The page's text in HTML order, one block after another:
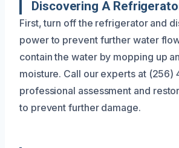
Discovering A
First, turn off the refrigerator and
power to prevent further water
contain the water by mopping up
moisture. Call our experts at
professional assessment and
to prevent further damage.